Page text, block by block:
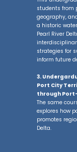
students from
geography,
a historic
Pearl River
strategies for
inform future
3.
Port City
through
The same
explores how
promotes
Delta.